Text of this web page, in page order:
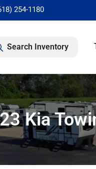
254-1180
Search Inventory
Kia